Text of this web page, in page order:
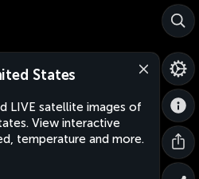
States
LIVE satellite images of
View interactive
temperature and more.